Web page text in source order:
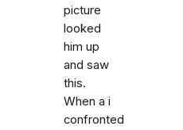
picture
looked
him up
and saw
this.
When a i
confronted